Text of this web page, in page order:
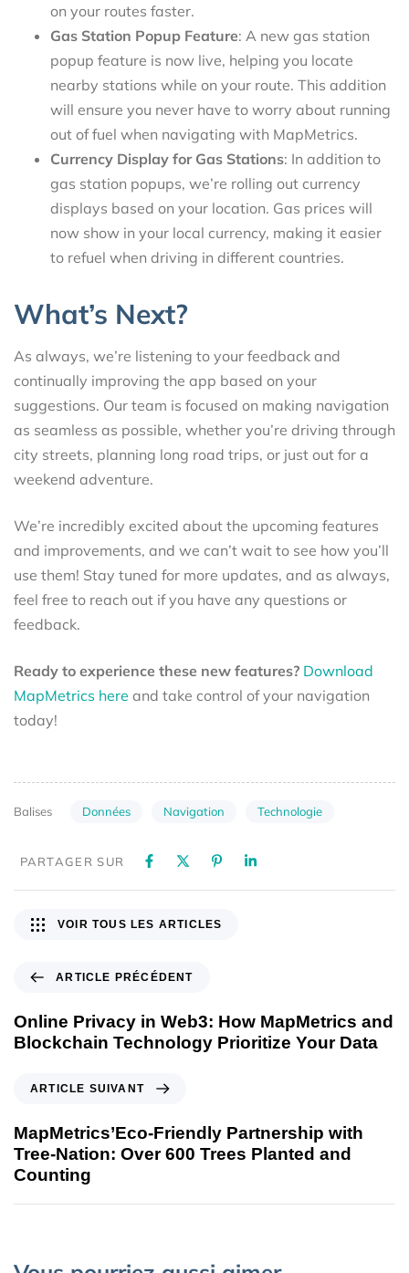
on your routes faster.
Gas Station Popup Feature: A new gas station
popup feature is now live, helping you locate
nearby stations while on your route. This addition
will ensure you never have to worry about running
out of fuel when navigating with MapMetrics.
Currency Display for Gas Stations: In addition to
gas station popups, we’re rolling out currency
displays based on your location. Gas prices will
now show in your local currency, making it easier
to refuel when driving in different countries.
What’s Next?
As always, we’re listening to your feedback and
continually improving the app based on your
suggestions. Our team is focused on making navigation
as seamless as possible, whether you’re driving through
city streets, planning long road trips, or just out for a
weekend adventure.
We’re incredibly excited about the upcoming features
and improvements, and we can’t wait to see how you’ll
use them! Stay tuned for more updates, and as always,
feel free to reach out if you have any questions or
feedback.
Ready to experience these new features? Download
MapMetrics here and take control of your navigation
today!
Balises Données Navigation Technologie
PARTAGER SUR
ARTICLE PRÉCÉDENT
Online Privacy in Web3: How MapMetrics and
Blockchain Technology Prioritize Your Data
VOIR TOUS LES ARTICLES
ARTICLE SUIVANT
MapMetrics’Eco-Friendly Partnership with
Tree-Nation: Over 600 Trees Planted and
Counting